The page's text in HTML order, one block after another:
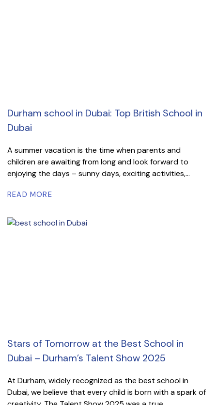
Durham school in Dubai: Top British School in
Dubai
A summer vacation is the time when parents and
children are awaiting from long and look forward to
enjoying the days – sunny days, exciting activities,...
READ MORE
Stars of Tomorrow at the Best School in
Dubai – Durham’s Talent Show 2025
At Durham, widely recognized as the best school in
Dubai, we believe that every child is born with a spark of